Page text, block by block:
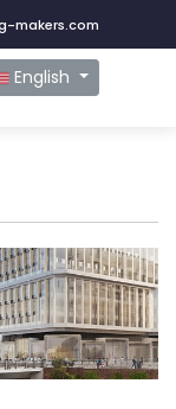
makers.com
English